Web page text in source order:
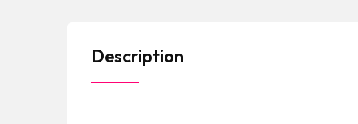
Description